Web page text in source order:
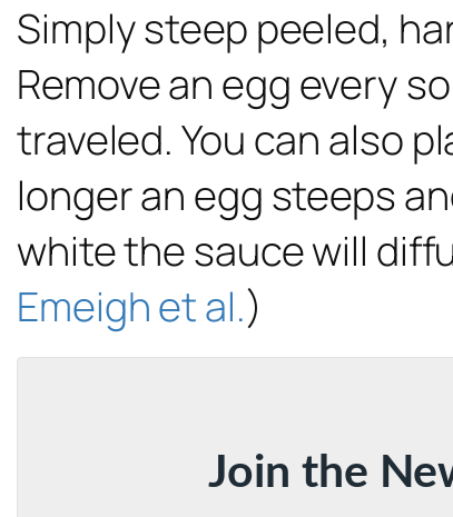
Simply steep peeled,
Remove an egg every
traveled. You can also
longer an egg steeps
white the sauce will
Emeigh et al.)
Join the